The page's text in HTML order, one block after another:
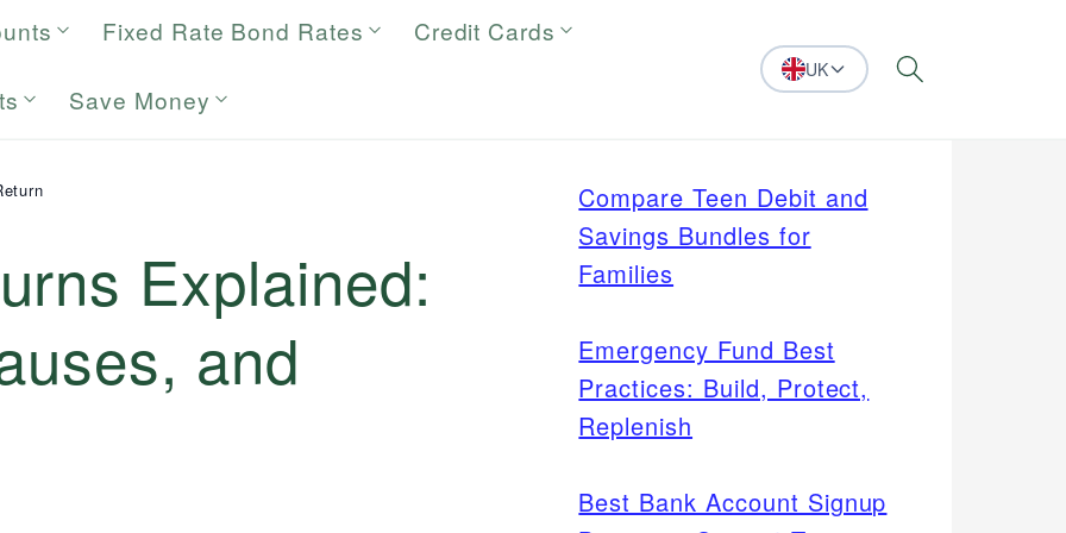
Fixed Rate Bond Rates Credit Cards
Save Money
UK Search
Explained:
and
Compare Teen Debit and
Savings Bundles for
Families
Emergency Fund Best
Practices: Build, Protect,
Replenish
Best Bank Account Signup